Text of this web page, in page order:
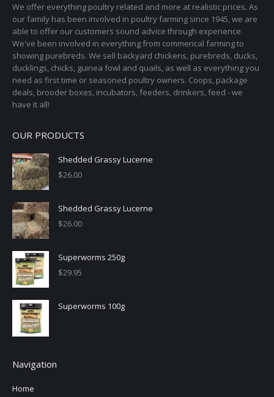
We offer everything poultry related and more at realistic prices. As
our family has been involved in poultry farming since 1945, we are
able to offer our customers sound advice through experience.
We've been involved in everything from commerical farming to
showing purebreds. We sell backyard chickens, purebreds, ducks,
ducklings, chicks, guinea fowl and quails, as well as everything you
need as first time or seasoned poultry owners. Coops, package
deals, brooder boxes, incubators, feeders, drinkers, feed - we
have it all!
OUR PRODUCTS
Shedded Grassy Lucerne
$26.00
Shedded Grassy Lucerne
$26.00
Superworms 250g
$29.95
Superworms 100g
Navigation
Home